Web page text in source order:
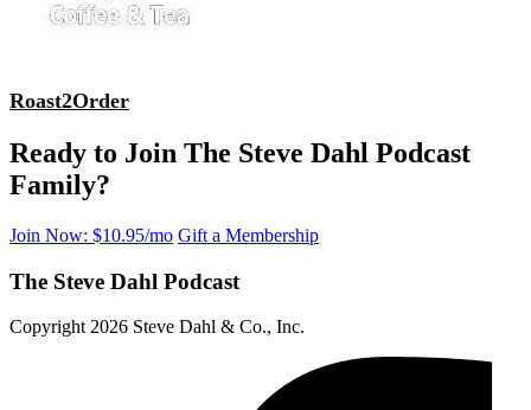
Roast2Order
Ready to Join The Steve Dahl Podcast
Family?
Join Now: $10.95/mo Gift a Membership
The Steve Dahl Podcast
Copyright 2026 Steve Dahl & Co., Inc.